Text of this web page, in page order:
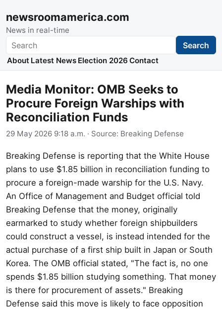
newsroomamerica.com
News in real-time
Search Search
About Latest News Election 2026 Contact
Media Monitor: OMB Seeks to
Procure Foreign Warships with
Reconciliation Funds
29 May 2026 9:18 a.m. · Source: Breaking Defense
Breaking Defense is reporting that the White House
plans to use $1.85 billion in reconciliation funding to
procure a foreign-made warship for the U.S. Navy.
An Office of Management and Budget official told
Breaking Defense that the money, originally
earmarked to study whether foreign shipbuilders
could construct a vessel, is instead intended for the
actual purchase of a first ship built in Japan or South
Korea. The OMB official stated, "The fact is, no one
spends $1.85 billion studying something. That money
is there for procurement of assets." Breaking
Defense said this move is likely to face opposition